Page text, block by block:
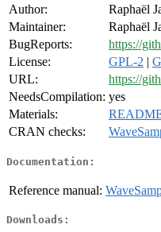
Author:
Raphaël
Maintainer:
Raphaël
BugReports:
https://
License:
GPL-2 |
URL:
https://
NeedsCompilation: yes
Materials:
CRAN checks:
Documentation:
Reference manual:
Downloads: